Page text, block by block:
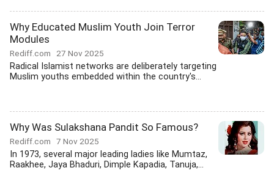
Why Educated Muslim Youth Join Terror
Modules
Rediff.com 27 Nov 2025
Radical Islamist networks are deliberately targeting
Muslim youths embedded within the country's...
Why Was Sulakshana Pandit So Famous?
Rediff.com 7 Nov 2025
In 1973, several major leading ladies like Mumtaz,
Raakhee, Jaya Bhaduri, Dimple Kapadia, Tanuja,...